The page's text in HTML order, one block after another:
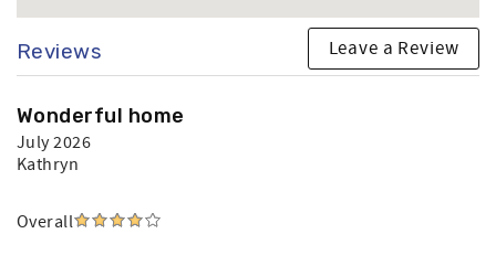
Reviews Leave a Review
Wonderful home
July 2026
Kathryn
Overall